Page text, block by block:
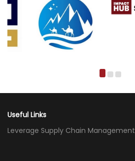
Useful Links
Leverage Supply Chain Management